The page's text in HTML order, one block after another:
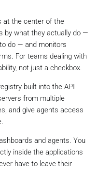
at the center of the
by what they actually do —
do — and monitors
For teams dealing with
not just a checkbox.
built into the API
from multiple
and give agents access
and agents. You
inside the applications
have to leave their